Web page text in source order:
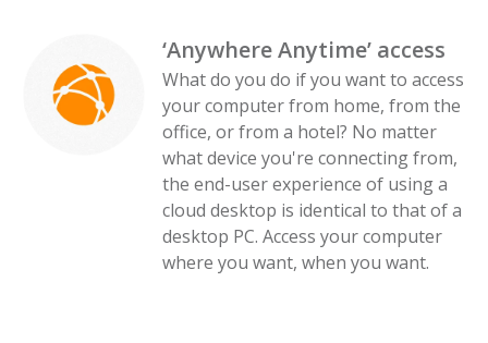
‘Anywhere Anytime’ access
What do you do if you want to access
your computer from home, from the
office, or from a hotel? No matter
what device you're connecting from,
the end-user experience of using a
cloud desktop is identical to that of a
desktop PC. Access your computer
where you want, when you want.